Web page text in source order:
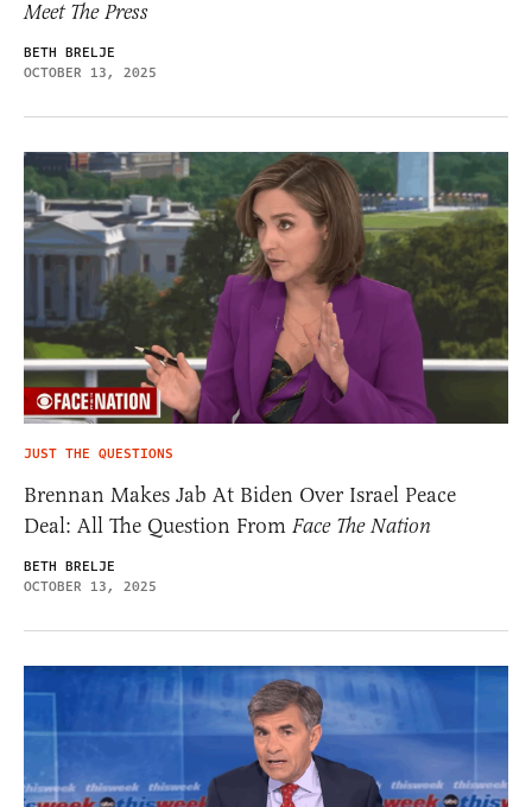
Meet The Press
BETH BRELJE
OCTOBER 13, 2025
JUST THE QUESTIONS
Brennan Makes Jab At Biden Over Israel Peace
Deal: All The Question From Face The Nation
BETH BRELJE
OCTOBER 13, 2025